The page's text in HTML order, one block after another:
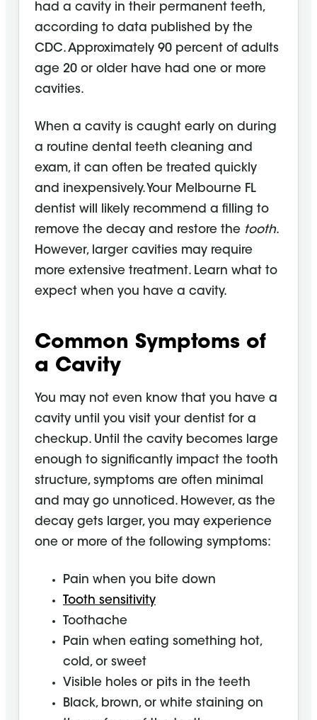
had a cavity in their permanent teeth,
according to data published by the
CDC. Approximately 90 percent of adults
age 20 or older have had one or more
cavities.
When a cavity is caught early on during
a routine dental teeth cleaning and
exam, it can often be treated quickly
and inexpensively. Your Melbourne FL
dentist will likely recommend a filling to
remove the decay and restore the tooth.
However, larger cavities may require
more extensive treatment. Learn what to
expect when you have a cavity.
Common Symptoms of
a Cavity
You may not even know that you have a
cavity until you visit your dentist for a
checkup. Until the cavity becomes large
enough to significantly impact the tooth
structure, symptoms are often minimal
and may go unnoticed. However, as the
decay gets larger, you may experience
one or more of the following symptoms:
Pain when you bite down
Tooth sensitivity
Toothache
Pain when eating something hot,
cold, or sweet
Visible holes or pits in the teeth
Black, brown, or white staining on